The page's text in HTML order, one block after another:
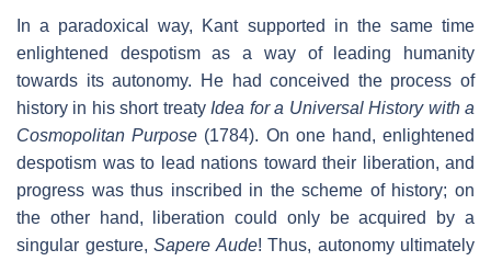
In a paradoxical way, Kant supported in the same time
enlightened despotism as a way of leading humanity
towards its autonomy. He had conceived the process of
history in his short treaty Idea for a Universal History with a
Cosmopolitan Purpose (1784). On one hand, enlightened
despotism was to lead nations toward their liberation, and
progress was thus inscribed in the scheme of history; on
the other hand, liberation could only be acquired by a
singular gesture, Sapere Aude! Thus, autonomy ultimately